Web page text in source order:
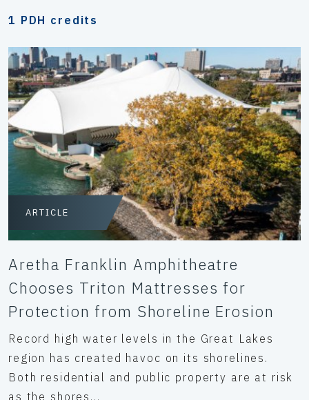
1 PDH credits
ARTICLE
Aretha Franklin Amphitheatre
Chooses Triton Mattresses for
Protection from Shoreline Erosion
Record high water levels in the Great Lakes
region has created havoc on its shorelines.
Both residential and public property are at risk
as the shores...